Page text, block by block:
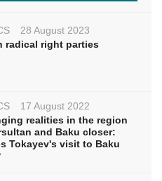
28 August 2023
radical right parties
17 August 2022
realities in the region
and Baku closer:
Tokayev's visit to Baku